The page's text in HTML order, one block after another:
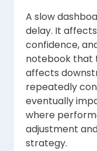
A slow
delay. It
confidence,
notebook that
affects
repeatedly
eventually
where
adjustment
strategy.